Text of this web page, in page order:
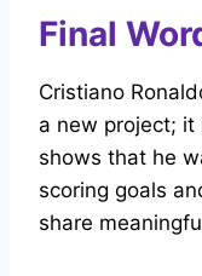
Final
Cristiano
a new project; it
shows that he
scoring goals
share